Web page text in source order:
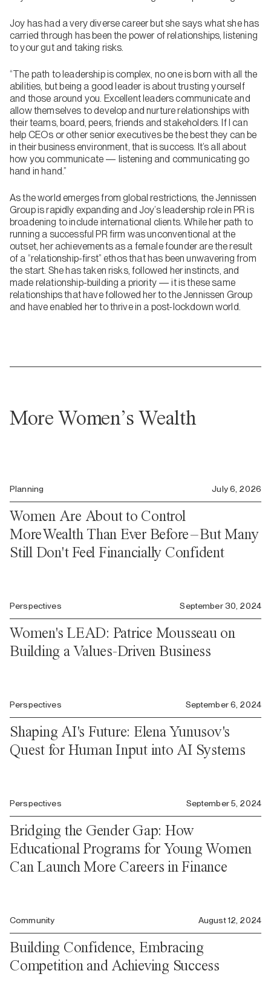
Joy has had a very diverse career but she says what she has
carried through has been the power of relationships, listening
to your gut and taking risks.
“The path to leadership is complex, no one is born with all the
abilities, but being a good leader is about trusting yourself
and those around you. Excellent leaders communicate and
allow themselves to develop and nurture relationships with
their teams, board, peers, friends and stakeholders. If I can
help CEOs or other senior executives be the best they can be
in their business environment, that is success. It’s all about
how you communicate — listening and communicating go
hand in hand.”
As the world emerges from global restrictions, the Jennissen
Group is rapidly expanding and Joy’s leadership role in PR is
broadening to include international clients. While her path to
running a successful PR firm was unconventional at the
outset, her achievements as a female founder are the result
of a “relationship-first” ethos that has been unwavering from
the start. She has taken risks, followed her instincts, and
made relationship-building a priority — it is these same
relationships that have followed her to the Jennissen Group
and have enabled her to thrive in a post-lockdown world.
More Women’s Wealth
Planning July 6, 2026
Women Are About to Control
More Wealth Than Ever Before – But Many
Still Don't Feel Financially Confident
Perspectives September 30, 2024
Women's LEAD: Patrice Mousseau on
Building a Values-Driven Business
Perspectives September 6, 2024
Shaping AI's Future: Elena Yunusov's
Quest for Human Input into AI Systems
Perspectives September 5, 2024
Bridging the Gender Gap: How
Educational Programs for Young Women
Can Launch More Careers in Finance
Community August 12, 2024
Building Confidence, Embracing
Competition and Achieving Success